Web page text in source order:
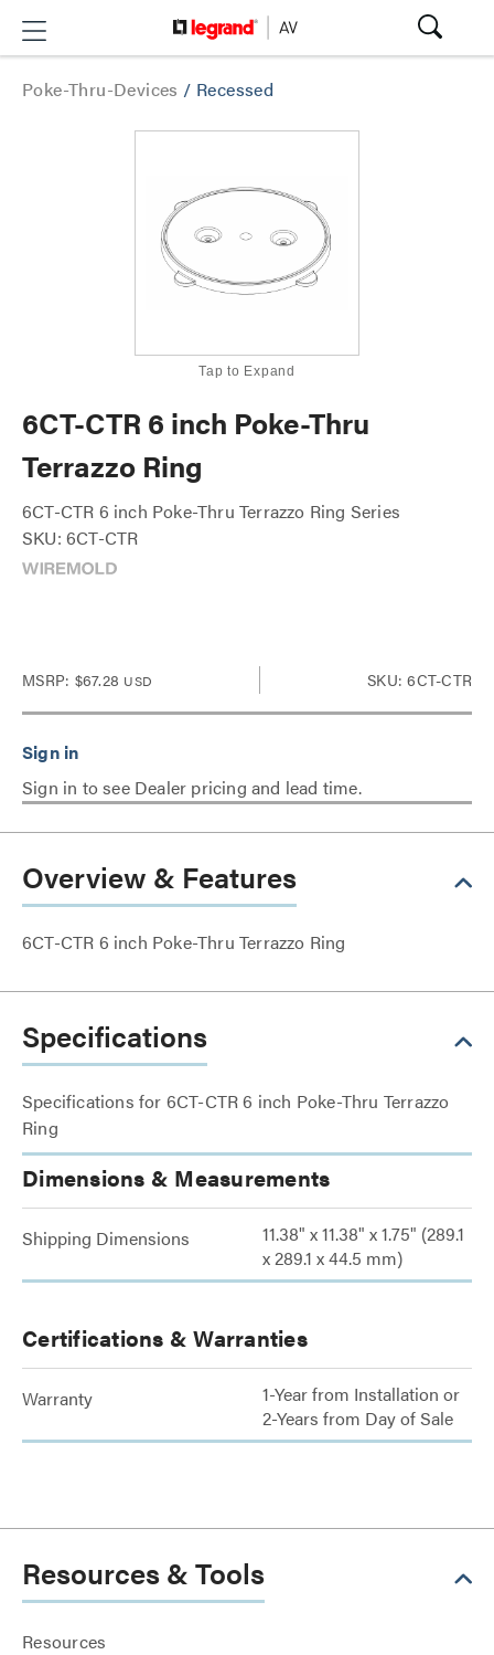
Poke-Thru-Devices / Recessed
Tap to Expand
6CT-CTR 6 inch Poke-Thru
Terrazzo Ring
6CT-CTR 6 inch Poke-Thru Terrazzo Ring Series
SKU: 6CT-CTR
MSRP: $67.28 USD SKU: 6CT-CTR
Sign in to see Dealer pricing and lead time.
Overview & Features
6CT-CTR 6 inch Poke-Thru Terrazzo Ring
Specifications
Specifications for 6CT-CTR 6 inch Poke-Thru Terrazzo
Ring
Dimensions & Measurements
Shipping Dimensions
11.38" x 11.38" x 1.75" (289.1
x 289.1 x 44.5 mm)
Certifications & Warranties
Warranty
1-Year from Installation or
2-Years from Day of Sale
Resources & Tools
Resources